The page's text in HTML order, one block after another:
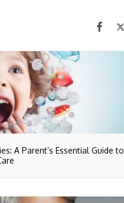
A Parent’s Essential Guide to